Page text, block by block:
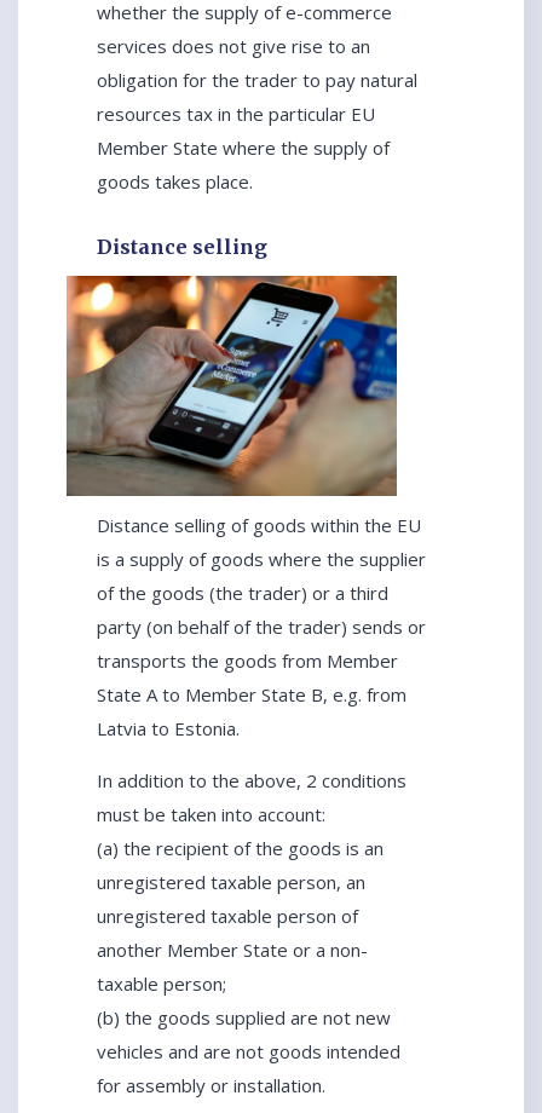
whether the supply of e-commerce
services does not give rise to an
obligation for the trader to pay natural
resources tax in the particular EU
Member State where the supply of
goods takes place.
Distance selling
Distance selling of goods within the EU
is a supply of goods where the supplier
of the goods (the trader) or a third
party (on behalf of the trader) sends or
transports the goods from Member
State A to Member State B, e.g. from
Latvia to Estonia.
In addition to the above, 2 conditions
must be taken into account:
(a) the recipient of the goods is an
unregistered taxable person, an
unregistered taxable person of
another Member State or a non-
taxable person;
(b) the goods supplied are not new
vehicles and are not goods intended
for assembly or installation.